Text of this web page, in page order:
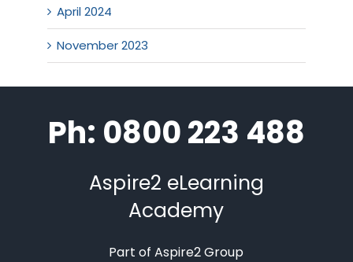
April 2024
November 2023
Ph: 0800 223 488
Aspire2 eLearning
Academy
Part of Aspire2 Group